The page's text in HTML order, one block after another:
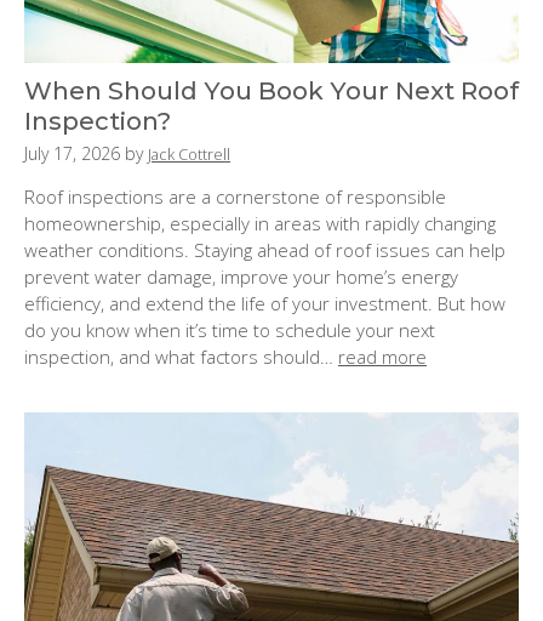
When Should You Book Your Next Roof
Inspection?
P
o
s
t
e
d
o
n
July 17, 2026 by Jack Cottrell
Roof inspections are a cornerstone of responsible
homeownership, especially in areas with rapidly changing
weather conditions. Staying ahead of roof issues can help
prevent water damage, improve your home’s energy
efficiency, and extend the life of your investment. But how
do you know when it’s time to schedule your next
inspection, and what factors should… read more